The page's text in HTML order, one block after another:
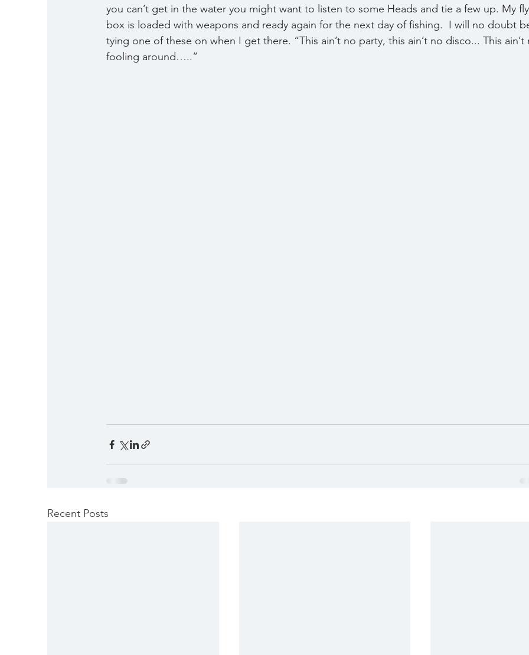
you can’t get in the water you might want to listen to some Heads and tie a few up. My fly
box is loaded with weapons and ready again for the next day of fishing.  I will no doubt
tying one of these on when I get there. “This ain’t no party, this ain’t no disco... This ain’t
fooling around…..”
Recent Posts